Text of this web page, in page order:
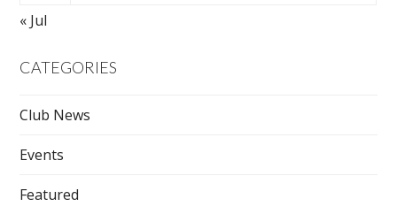
« Jul
CATEGORIES
Club News
Events
Featured